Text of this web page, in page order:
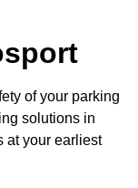
of your parking
solutions in
at your earliest